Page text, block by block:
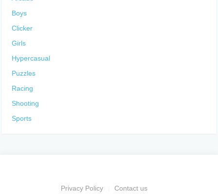
Boys
Clicker
Girls
Hypercasual
Puzzles
Racing
Shooting
Sports
Privacy Policy Contact us